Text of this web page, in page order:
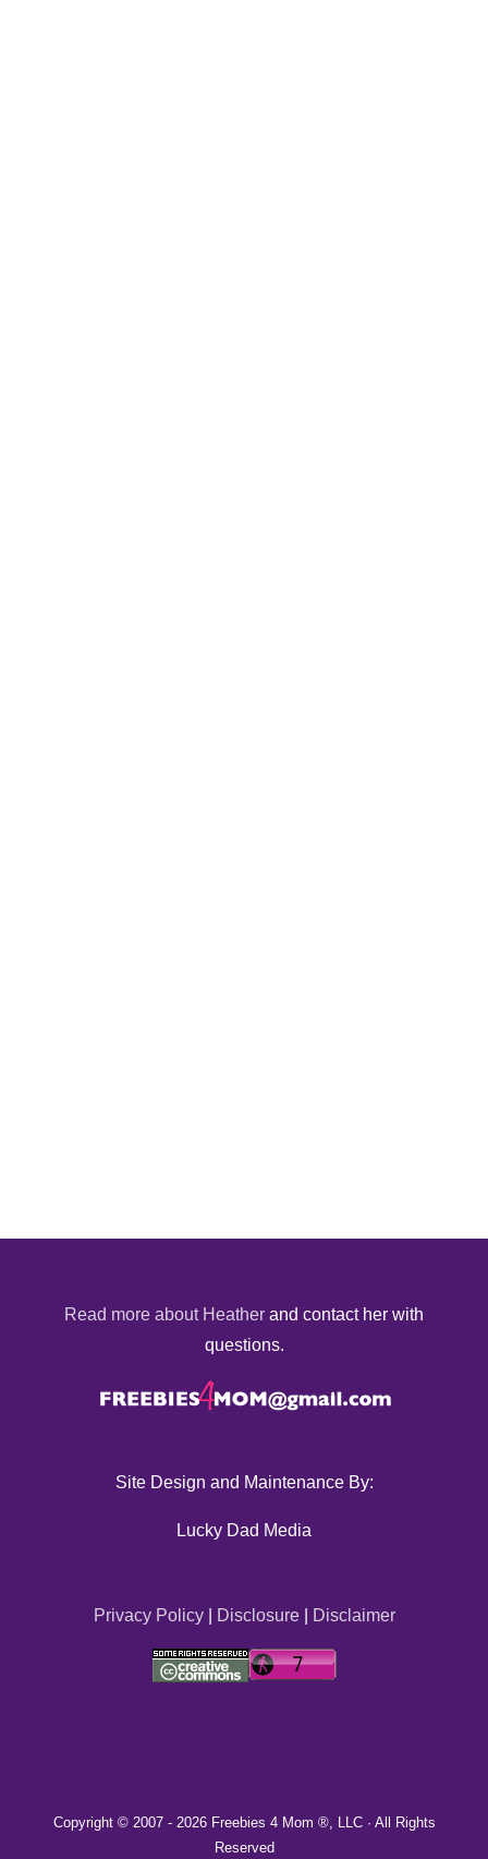
Read more about Heather and contact her with
questions.
Site Design and Maintenance By:
Lucky Dad Media
Privacy Policy| Disclosure| Disclaimer
Copyright © 2007 - 2026 Freebies 4 Mom ®, LLC · All Rights
Reserved